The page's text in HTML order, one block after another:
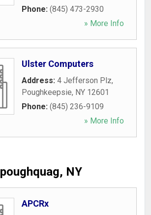
Phone: (845) 473-2930
» More Info
Ulster Computers
Address: 4 Jefferson Plz,
Poughkeepsie, NY 12601
Phone: (845) 236-9109
» More Info
poughquag, NY
APCRx